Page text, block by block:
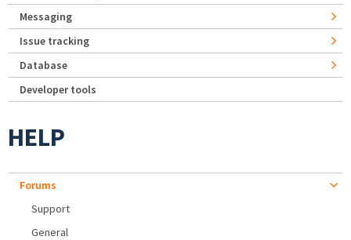
Messaging
Issue tracking
Database
Developer tools
HELP
Forums
Support
General